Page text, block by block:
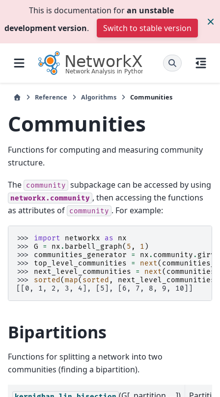
This is documentation foran unstable
development version. Switch to stable version
Reference Algorithms Communities
Communities
Functions for computing and measuring community
structure.
The community subpackage can be accessed by using
networkx.community , then accessing the functions
as attributes of community . For example:
>>> import networkx as
nx
>>> G = nx . barbell_graph( 5 , 1 )
>>> communities_generator = nx . community .
>>> top_level_communities = next(
>>> next_level_communities = next(
>>> sorted (map( sorted , next_level_communities
[[0, 1, 2, 3, 4], [5], [6, 7, 8, 9, 10]]
Bipartitions
Functions for splitting a network into two
communities (finding a bipartition).